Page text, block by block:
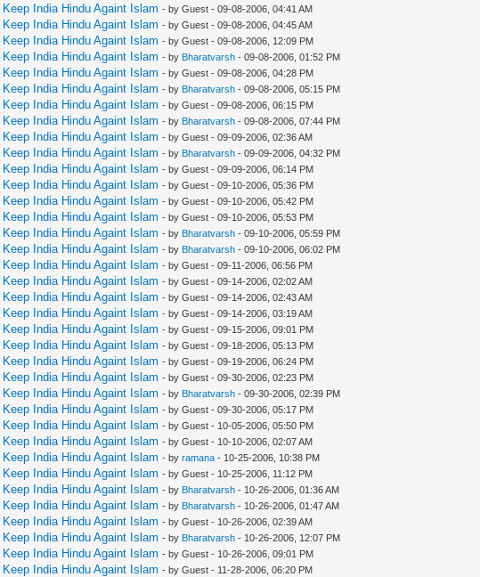
India Hindu Againt Islam - by Guest - 09-08-2006, 04:41 AM
India Hindu Againt Islam - by Guest - 09-08-2006, 04:45 AM
India Hindu Againt Islam - by Guest - 09-08-2006, 12:09 PM
India Hindu Againt Islam - by Bharatvarsh - 09-08-2006, 01:52 PM
India Hindu Againt Islam - by Guest - 09-08-2006, 04:28 PM
India Hindu Againt Islam - by Bharatvarsh - 09-08-2006, 05:15 PM
India Hindu Againt Islam - by Guest - 09-08-2006, 06:15 PM
India Hindu Againt Islam - by Bharatvarsh - 09-08-2006, 07:44 PM
India Hindu Againt Islam - by Guest - 09-09-2006, 02:36 AM
India Hindu Againt Islam - by Bharatvarsh - 09-09-2006, 04:32 PM
India Hindu Againt Islam - by Guest - 09-09-2006, 06:14 PM
India Hindu Againt Islam - by Guest - 09-10-2006, 05:36 PM
India Hindu Againt Islam - by Guest - 09-10-2006, 05:42 PM
India Hindu Againt Islam - by Guest - 09-10-2006, 05:53 PM
India Hindu Againt Islam - by Bharatvarsh - 09-10-2006, 05:59 PM
India Hindu Againt Islam - by Bharatvarsh - 09-10-2006, 06:02 PM
India Hindu Againt Islam - by Guest - 09-11-2006, 06:56 PM
India Hindu Againt Islam - by Guest - 09-14-2006, 02:02 AM
India Hindu Againt Islam - by Guest - 09-14-2006, 02:43 AM
India Hindu Againt Islam - by Guest - 09-14-2006, 03:19 AM
India Hindu Againt Islam - by Guest - 09-15-2006, 09:01 PM
India Hindu Againt Islam - by Guest - 09-18-2006, 05:13 PM
India Hindu Againt Islam - by Guest - 09-19-2006, 06:24 PM
India Hindu Againt Islam - by Guest - 09-30-2006, 02:23 PM
India Hindu Againt Islam - by Bharatvarsh - 09-30-2006, 02:39 PM
India Hindu Againt Islam - by Guest - 09-30-2006, 05:17 PM
India Hindu Againt Islam - by Guest - 10-05-2006, 05:50 PM
India Hindu Againt Islam - by Guest - 10-10-2006, 02:07 AM
India Hindu Againt Islam - byramana - 10-25-2006, 10:38 PM
India Hindu Againt Islam - by Guest - 10-25-2006, 11:12 PM
India Hindu Againt Islam - by Bharatvarsh - 10-26-2006, 01:36 AM
India Hindu Againt Islam - by Bharatvarsh - 10-26-2006, 01:47 AM
India Hindu Againt Islam - by Guest - 10-26-2006, 02:39 AM
India Hindu Againt Islam - by Bharatvarsh - 10-26-2006, 12:07 PM
India Hindu Againt Islam - by Guest - 10-26-2006, 09:01 PM
India Hindu Againt Islam - by Guest - 11-28-2006, 06:20 PM